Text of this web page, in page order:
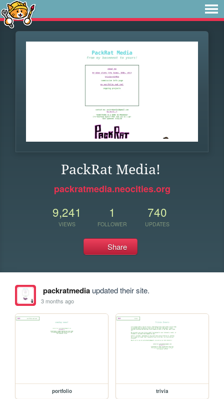
PackRat Media!
packratmedia.neocities.org
9,241
VIEWS
1
FOLLOWER
740
UPDATES
Share
packratmediaupdated their site.
3 months ago
portfolio trivia